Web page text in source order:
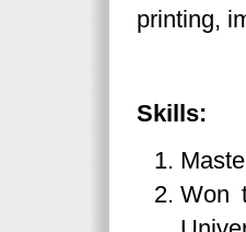
printing,
Skills:
Won